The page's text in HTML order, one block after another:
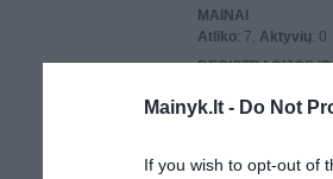
Mainyk.lt - Do Not
If you wish to opt-out of
MAINAI
Atliko: 7, Aktyvių: 0
REGISTRACIJOS IP
PASKUTINIO